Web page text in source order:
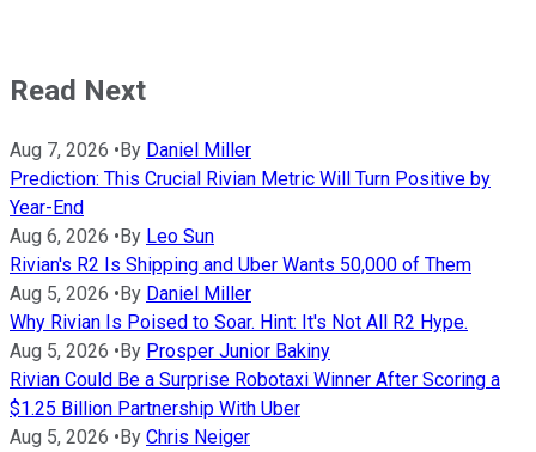
Read Next
Aug 7, 2026 •By Daniel Miller
Prediction: This Crucial Rivian Metric Will Turn Positive by
Year-End
Aug 6, 2026 •By Leo Sun
Rivian's R2 Is Shipping and Uber Wants 50,000 of Them
Aug 5, 2026 •By Daniel Miller
Why Rivian Is Poised to Soar. Hint: It's Not All R2 Hype.
Aug 5, 2026 •By Prosper Junior Bakiny
Rivian Could Be a Surprise Robotaxi Winner After Scoring a
$1.25 Billion Partnership With Uber
Aug 5, 2026 •By Chris Neiger